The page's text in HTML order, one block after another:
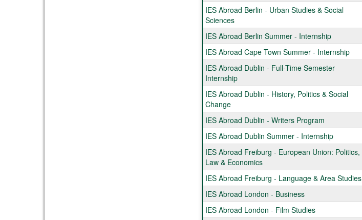
IES Abroad Berlin - Urban Studies & Social
Sciences
IES Abroad Berlin Summer - Internship
IES Abroad Cape Town Summer - Internship
IES Abroad Dublin - Full-Time Semester
Internship
IES Abroad Dublin - History, Politics & Social
Change
IES Abroad Dublin - Writers Program
IES Abroad Dublin Summer - Internship
IES Abroad Freiburg - European Union: Politics,
Law & Economics
IES Abroad Freiburg - Language & Area Studies
IES Abroad London - Business
IES Abroad London - Film Studies